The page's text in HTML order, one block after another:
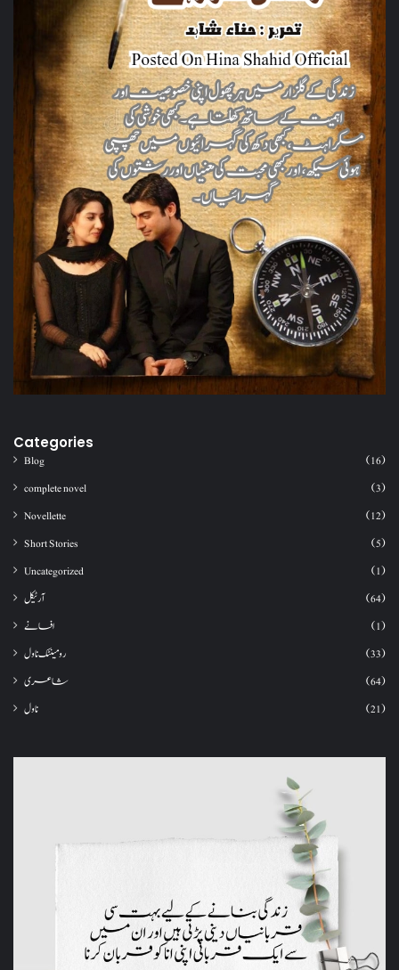
Categories
Blog
(16)
complete novel
(3)
Novellette
(12)
Short Stories
(5)
Uncategorized
(1)
آرٹیکل
(64)
افسانے
(1)
رومینٹک ناول
(33)
شاعری
(64)
ناول
(21)